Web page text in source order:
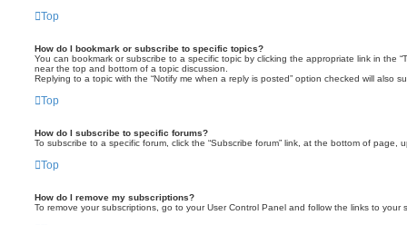
Top
How do I bookmark or subscribe to specific topics?
You can bookmark or subscribe to a specific topic by clicking the appropriate link in the
near the top and bottom of a topic discussion.
Replying to a topic with the “Notify me when a reply is posted” option checked will also
Top
How do I subscribe to specific forums?
To subscribe to a specific forum, click the “Subscribe forum” link, at the bottom of page,
Top
How do I remove my subscriptions?
To remove your subscriptions, go to your User Control Panel and follow the links to your